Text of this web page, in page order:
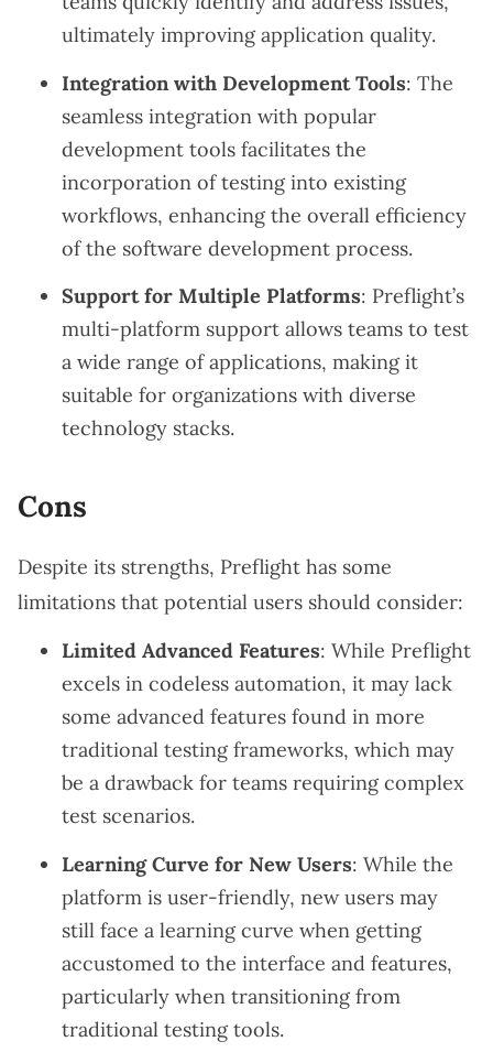
ultimately improving application quality.
Integration with Development Tools: The
seamless integration with popular
development tools facilitates the
incorporation of testing into existing
workflows, enhancing the overall efficiency
of the software development process.
Support for Multiple Platforms: Preflight’s
multi-platform support allows teams to test
a wide range of applications, making it
suitable for organizations with diverse
technology stacks.
Cons
Despite its strengths, Preflight has some
limitations that potential users should consider:
Limited Advanced Features: While Preflight
excels in codeless automation, it may lack
some advanced features found in more
traditional testing frameworks, which may
be a drawback for teams requiring complex
test scenarios.
Learning Curve for New Users: While the
platform is user-friendly, new users may
still face a learning curve when getting
accustomed to the interface and features,
particularly when transitioning from
traditional testing tools.